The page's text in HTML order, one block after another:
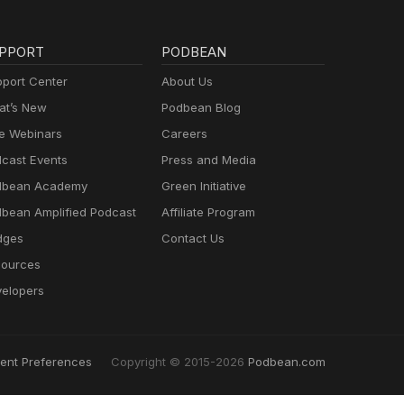
Center
New
Webinars
Events
Academy
Amplified Podcast
PODBEAN
About Us
Podbean Blog
Careers
Press and Media
Green Initiative
Affiliate Program
Contact Us
Preferences Copyright © 2015-2026 Podbean.com